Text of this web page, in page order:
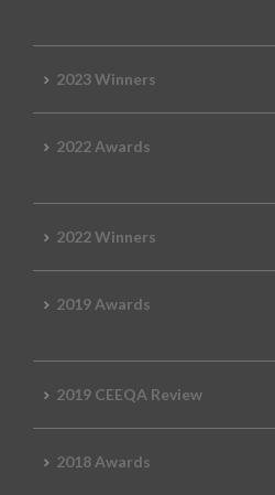
2023 Winners
2022 Awards
2022 Winners
2019 Awards
2019 CEEQA Review
2018 Awards